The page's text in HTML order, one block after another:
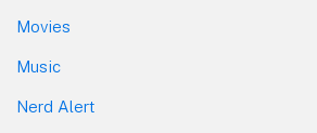
Movies
Music
Nerd Alert